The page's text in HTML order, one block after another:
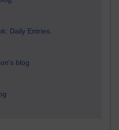
Daily Entries.
blog